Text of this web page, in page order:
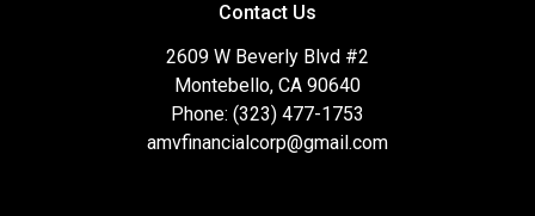
Contact Us
2609 W Beverly Blvd #2
Montebello, CA 90640
Phone: (323) 477-1753
amvfinancialcorp@gmail.com